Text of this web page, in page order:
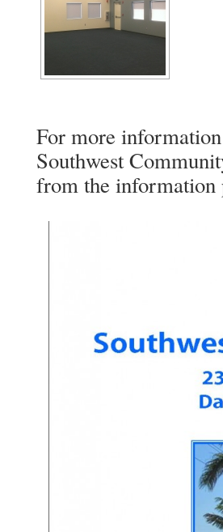
For more
Southwest
from the information